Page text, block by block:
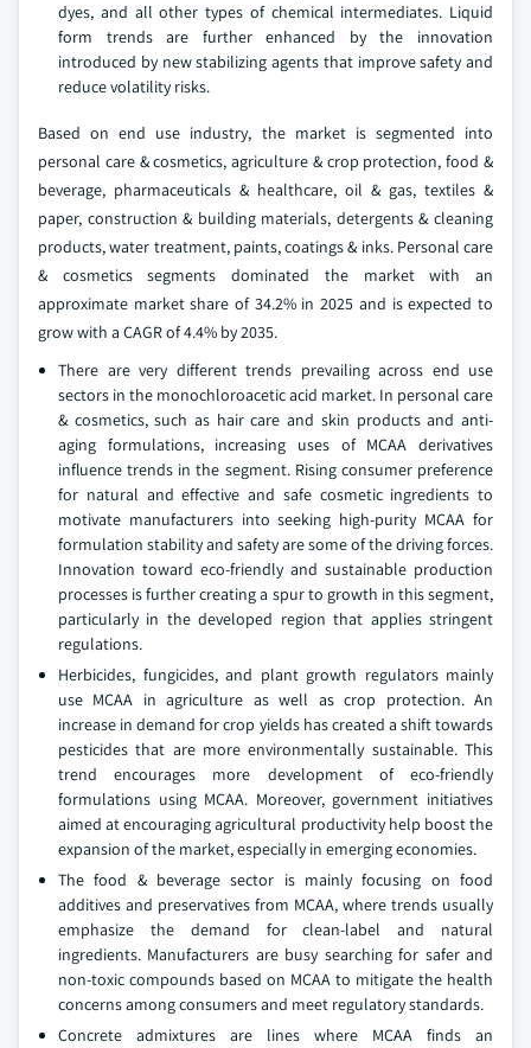
dyes, and all other types of chemical intermediates. Liquid
form trends are further enhanced by the innovation
introduced by new stabilizing agents that improve safety and
reduce volatility risks.
Based on end use industry, the market is segmented into
personal care & cosmetics, agriculture & crop protection, food &
beverage, pharmaceuticals & healthcare, oil & gas, textiles &
paper, construction & building materials, detergents & cleaning
products, water treatment, paints, coatings & inks. Personal care
& cosmetics segments dominated the market with an
approximate market share of 34.2% in 2025 and is expected to
grow with a CAGR of 4.4% by 2035.
There are very different trends prevailing across end use
sectors in the monochloroacetic acid market. In personal care
& cosmetics, such as hair care and skin products and anti-
aging formulations, increasing uses of MCAA derivatives
influence trends in the segment. Rising consumer preference
for natural and effective and safe cosmetic ingredients to
motivate manufacturers into seeking high-purity MCAA for
formulation stability and safety are some of the driving forces.
Innovation toward eco-friendly and sustainable production
processes is further creating a spur to growth in this segment,
particularly in the developed region that applies stringent
regulations.
Herbicides, fungicides, and plant growth regulators mainly
use MCAA in agriculture as well as crop protection. An
increase in demand for crop yields has created a shift towards
pesticides that are more environmentally sustainable. This
trend encourages more development of eco-friendly
formulations using MCAA. Moreover, government initiatives
aimed at encouraging agricultural productivity help boost the
expansion of the market, especially in emerging economies.
The food & beverage sector is mainly focusing on food
additives and preservatives from MCAA, where trends usually
emphasize the demand for clean-label and natural
ingredients. Manufacturers are busy searching for safer and
non-toxic compounds based on MCAA to mitigate the health
concerns among consumers and meet regulatory standards.
Concrete admixtures are lines where MCAA finds an